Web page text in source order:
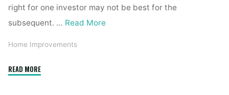
right for one investor may not be best for the
subsequent. … Read More
Home Improvements
READ MORE"Top